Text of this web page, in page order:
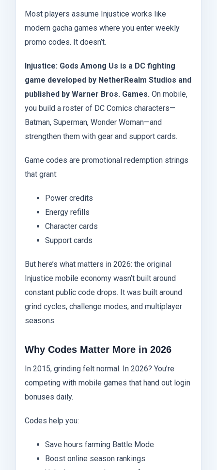
Most players assume Injustice works like
modern gacha games where you enter weekly
promo codes. It doesn’t.
Injustice: Gods Among Us is a DC fighting
game developed by NetherRealm Studios and
published by Warner Bros. Games. On mobile,
you build a roster of DC Comics characters—
Batman, Superman, Wonder Woman—and
strengthen them with gear and support cards.
Game codes are promotional redemption strings
that grant:
Power credits
Energy refills
Character cards
Support cards
But here’s what matters in 2026: the original
Injustice mobile economy wasn’t built around
constant public code drops. It was built around
grind cycles, challenge modes, and multiplayer
seasons.
Why Codes Matter More in 2026
In 2015, grinding felt normal. In 2026? You’re
competing with mobile games that hand out login
bonuses daily.
Codes help you:
Save hours farming Battle Mode
Boost online season rankings